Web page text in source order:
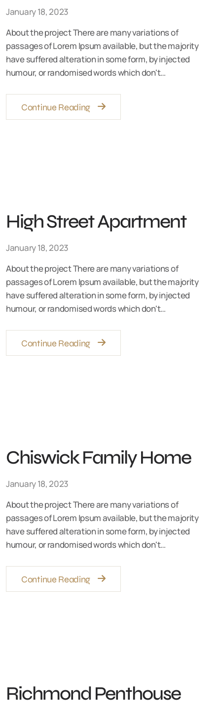
January 18, 2023
About the project There are many variations of
passages of Lorem Ipsum available, but the majority
have suffered alteration in some form, by injected
humour, or randomised words which don't…
Continue Reading
High Street Apartment
January 18, 2023
About the project There are many variations of
passages of Lorem Ipsum available, but the majority
have suffered alteration in some form, by injected
humour, or randomised words which don't…
Continue Reading
Chiswick Family Home
January 18, 2023
About the project There are many variations of
passages of Lorem Ipsum available, but the majority
have suffered alteration in some form, by injected
humour, or randomised words which don't…
Continue Reading
Richmond Penthouse